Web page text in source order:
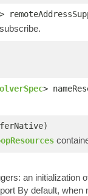
>
>
an initialization
By default, when